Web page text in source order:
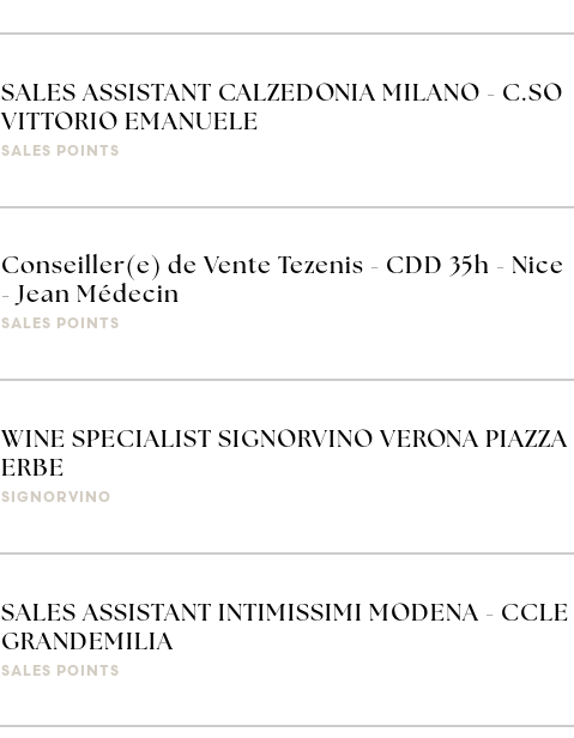
SALES ASSISTANT CALZEDONIA MILANO - C.SO
VITTORIO EMANUELE
SALES POINTS
Conseiller(e) de Vente Tezenis - CDD 35h - Nice
- Jean Médecin
SALES POINTS
WINE SPECIALIST SIGNORVINO VERONA PIAZZA
ERBE
SIGNORVINO
SALES ASSISTANT INTIMISSIMI MODENA - CCLE
GRANDEMILIA
SALES POINTS